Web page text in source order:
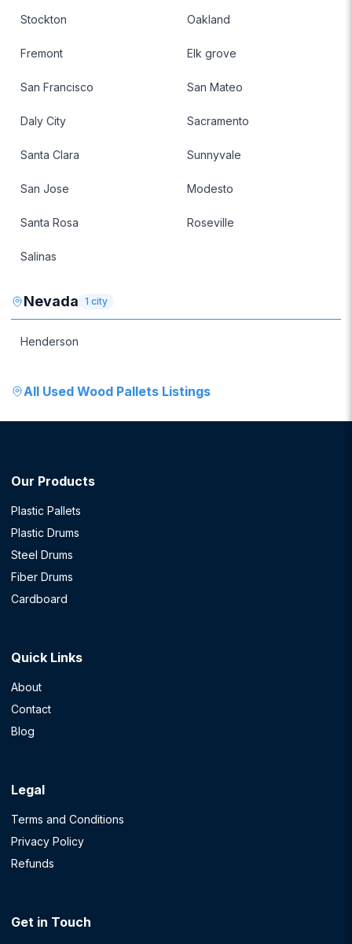
Stockton Oakland
Fremont Elk grove
San Francisco San Mateo
Daly City Sacramento
Santa Clara Sunnyvale
San Jose Modesto
Santa Rosa Roseville
Salinas
Nevada 1 city
Henderson
All Used Wood Pallets Listings
Our Products
Plastic Pallets
Plastic Drums
Steel Drums
Fiber Drums
Cardboard
Quick Links
About
Contact
Blog
Legal
Terms and Conditions
Privacy Policy
Refunds
Get in Touch